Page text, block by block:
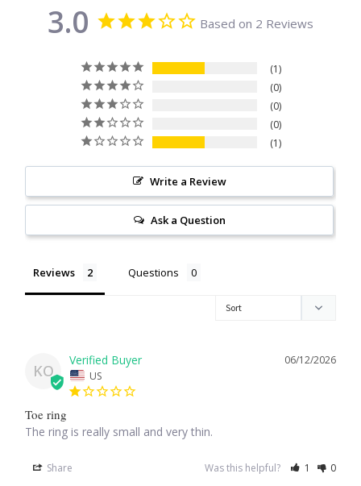
Bumblebee Jasper
Carnelian
Citrine
Crazy Lace Agate
Dragon Blood Jasper
Garnet
Green Amethyst
Hematite
Labradorite
Lapis Lazuli
3.0 Based on 2 Reviews
1
0
0
0
1
Write a Review
Ask a Question
Reviews Questions
KO
06/12/2026
US
Toe ring
The ring is really small and very thin.
Share Was this helpful? 1 0